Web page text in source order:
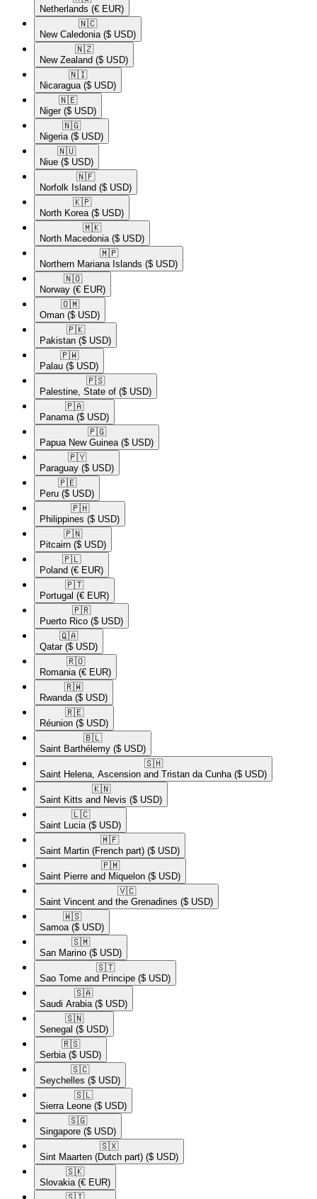
Netherlands (€ EUR)
🇳🇨​
New Caledonia ($ USD)
🇳🇿​
New Zealand ($ USD)
🇳🇮​
Nicaragua ($ USD)
🇳🇪​
Niger ($ USD)
🇳🇬​
Nigeria ($ USD)
🇳🇺​
Niue ($ USD)
🇳🇫​
Norfolk Island ($ USD)
🇰🇵​
North Korea ($ USD)
🇲🇰​
North Macedonia ($ USD)
🇲🇵​
Northern Mariana Islands ($ USD)
🇳🇴​
Norway (€ EUR)
🇴🇲​
Oman ($ USD)
🇵🇰​
Pakistan ($ USD)
🇵🇼​
Palau ($ USD)
🇵🇸​
Palestine, State of ($ USD)
🇵🇦​
Panama ($ USD)
🇵🇬​
Papua New Guinea ($ USD)
🇵🇾​
Paraguay ($ USD)
🇵🇪​
Peru ($ USD)
🇵🇭​
Philippines ($ USD)
🇵🇳​
Pitcairn ($ USD)
🇵🇱​
Poland (€ EUR)
🇵🇹​
Portugal (€ EUR)
🇵🇷​
Puerto Rico ($ USD)
🇶🇦​
Qatar ($ USD)
🇷🇴​
Romania (€ EUR)
🇷🇼​
Rwanda ($ USD)
🇷🇪​
Réunion ($ USD)
🇧🇱​
Saint Barthélemy ($ USD)
🇸🇭​
Saint Helena, Ascension and Tristan da Cunha ($ USD)
🇰🇳​
Saint Kitts and Nevis ($ USD)
🇱🇨​
Saint Lucia ($ USD)
🇲🇫​
Saint Martin (French part) ($ USD)
🇵🇲​
Saint Pierre and Miquelon ($ USD)
🇻🇨​
Saint Vincent and the Grenadines ($ USD)
🇼🇸​
Samoa ($ USD)
🇸🇲​
San Marino ($ USD)
🇸🇹​
Sao Tome and Principe ($ USD)
🇸🇦​
Saudi Arabia ($ USD)
🇸🇳​
Senegal ($ USD)
🇷🇸​
Serbia ($ USD)
🇸🇨​
Seychelles ($ USD)
🇸🇱​
Sierra Leone ($ USD)
🇸🇬​
Singapore ($ USD)
🇸🇽​
Sint Maarten (Dutch part) ($ USD)
🇸🇰​
Slovakia (€ EUR)